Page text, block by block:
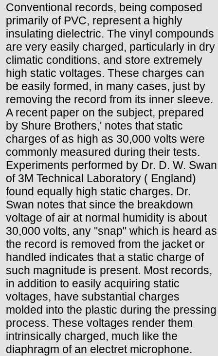
Conventional records, being composed
primarily of PVC, represent a highly
insulating dielectric. The vinyl compounds
are very easily charged, particularly in dry
climatic conditions, and store extremely
high static voltages. These charges can
be easily formed, in many cases, just by
removing the record from its inner sleeve.
A recent paper on the subject, prepared
by Shure Brothers,' notes that static
charges of as high as 30,000 volts were
commonly measured during their tests.
Experiments performed by Dr. D. W. Swan
of 3M Technical Laboratory ( England)
found equally high static charges. Dr.
Swan notes that since the breakdown
voltage of air at normal humidity is about
30,000 volts, any "snap" which is heard as
the record is removed from the jacket or
handled indicates that a static charge of
such magnitude is present. Most records,
in addition to easily acquiring static
voltages, have substantial charges
molded into the plastic during the pressing
process. These voltages render them
intrinsically charged, much like the
diaphragm of an electret microphone.